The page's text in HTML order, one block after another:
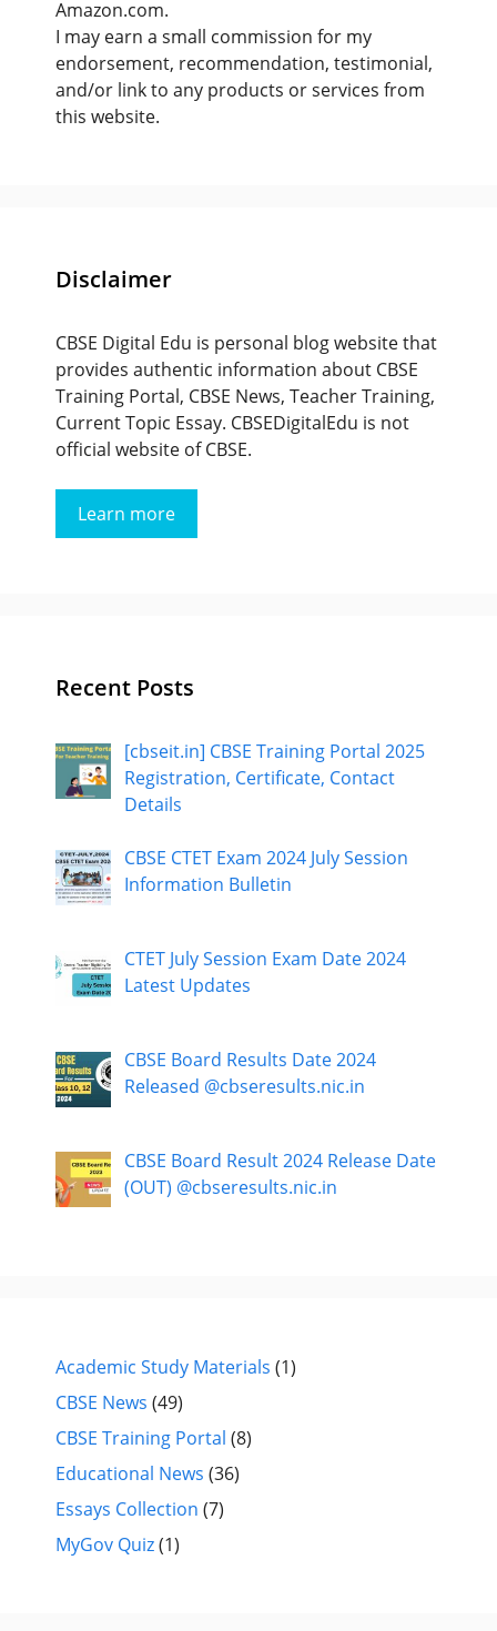
Amazon.com.
I may earn a small commission for my
endorsement, recommendation, testimonial,
and/or link to any products or services from
this website.
Disclaimer
CBSE Digital Edu is personal blog website that
provides authentic information about CBSE
Training Portal, CBSE News, Teacher Training,
Current Topic Essay. CBSEDigitalEdu is not
official website of CBSE.
Learn more
Recent Posts
[cbseit.in] CBSE Training Portal 2025
Registration, Certificate, Contact
Details
CBSE CTET Exam 2024 July Session
Information Bulletin
CTET July Session Exam Date 2024
Latest Updates
CBSE Board Results Date 2024
Released @cbseresults.nic.in
CBSE Board Result 2024 Release Date
(OUT) @cbseresults.nic.in
Academic Study Materials (1)
CBSE News (49)
CBSE Training Portal (8)
Educational News (36)
Essays Collection (7)
MyGov Quiz(1)